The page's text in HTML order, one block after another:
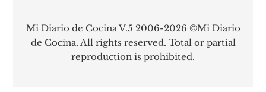
Mi Diario de Cocina V.5 2006-2026 ©Mi Diario
de Cocina. All rights reserved. Total or partial
reproduction is prohibited.